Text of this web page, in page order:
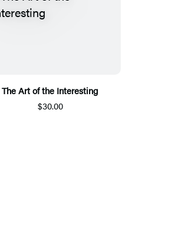
The Art of the Interesting
$30.00